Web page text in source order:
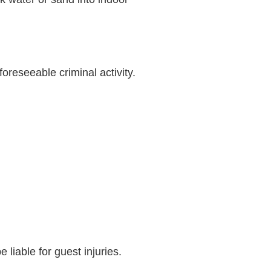
criminal activity.
liable for guest injuries.